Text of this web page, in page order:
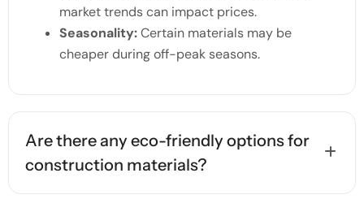
market trends can impact prices.
Seasonality:Certain materials may be
cheaper during off-peak seasons.
Are there any eco-friendly options for
construction materials?